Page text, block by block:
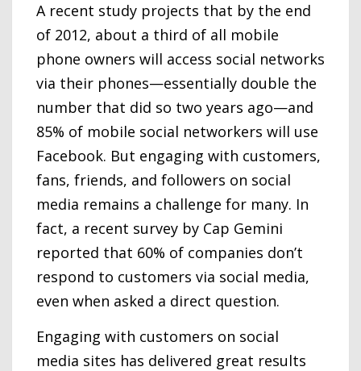
A recent study projects that by the end
of 2012, about a third of all mobile
phone owners will access social networks
via their phones—essentially double the
number that did so two years ago—and
85% of mobile social networkers will use
Facebook. But engaging with customers,
fans, friends, and followers on social
media remains a challenge for many. In
fact, a recent survey by Cap Gemini
reported that 60% of companies don’t
respond to customers via social media,
even when asked a direct question.
Engaging with customers on social
media sites has delivered great results